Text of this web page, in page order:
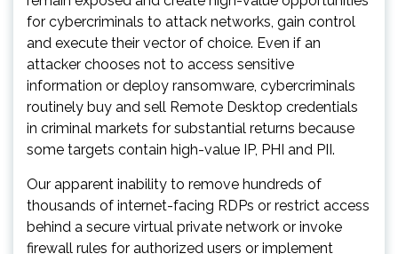
for cybercriminals to attack networks, gain control
and execute their vector of choice. Even if an
attacker chooses not to access sensitive
information or deploy ransomware, cybercriminals
routinely buy and sell Remote Desktop credentials
in criminal markets for substantial returns because
some targets contain high-value IP, PHI and PII.
Our apparent inability to remove hundreds of
thousands of internet-facing RDPs or restrict access
behind a secure virtual private network or invoke
firewall rules for authorized users or implement